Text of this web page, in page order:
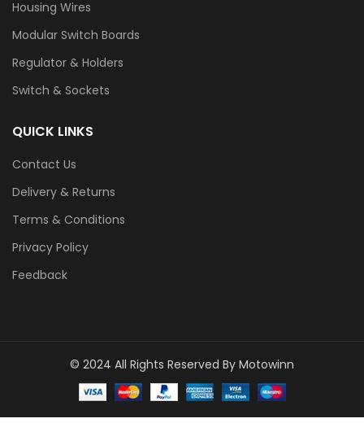
Housing Wires
Modular Switch Boards
Regulator & Holders
Switch & Sockets
QUICK LINKS
Contact Us
Delivery & Returns
Terms & Conditions
Privacy Policy
Feedback
© 2024 All Rights Reserved By Motowinn